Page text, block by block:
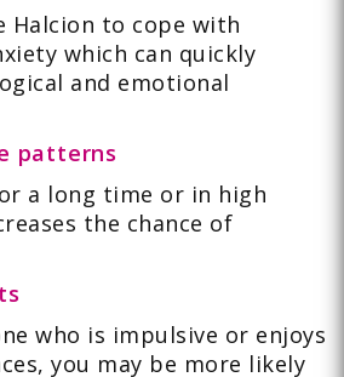
Halcion to cope with
which can quickly
and emotional
patterns
a long time or in high
the chance of
who is impulsive or enjoys
you may be more likely